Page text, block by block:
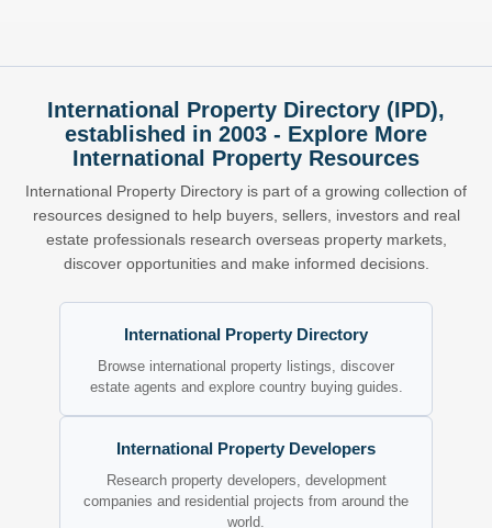
International Property Directory (IPD),
established in 2003 - Explore More
International Property Resources
International Property Directory is part of a growing collection of
resources designed to help buyers, sellers, investors and real
estate professionals research overseas property markets,
discover opportunities and make informed decisions.
International Property Directory
Browse international property listings, discover
estate agents and explore country buying guides.
International Property Developers
Research property developers, development
companies and residential projects from around the
world.